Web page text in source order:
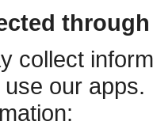
collect
our